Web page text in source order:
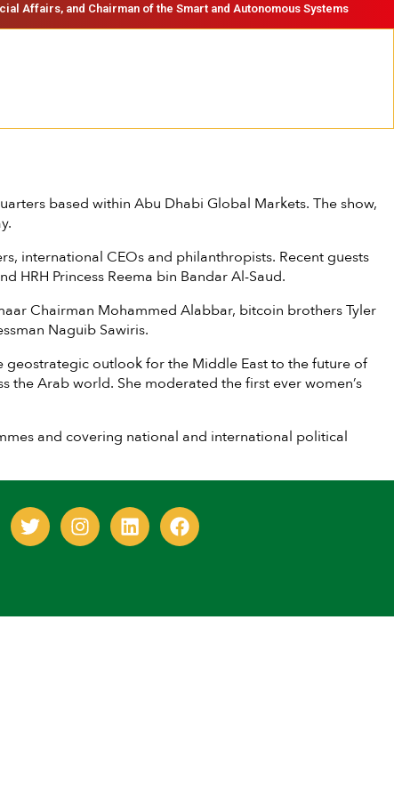
Affairs, and Chairman of the Smart and Autonomous Systems
based within Abu Dhabi Global Markets. The show,
international CEOs and philanthropists. Recent guests
HRH Princess Reema bin Bandar Al-Saud.
Chairman Mohammed Alabbar, bitcoin brothers Tyler
Naguib Sawiris.
outlook for the Middle East to the future of
Arab world. She moderated the first ever women’s
and covering national and international political